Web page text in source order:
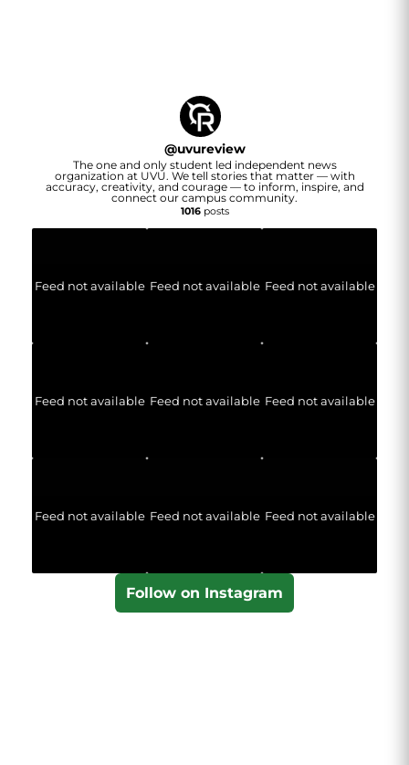
@uvureview
The one and only student led independent news
organization at UVU. We tell stories that matter — with
accuracy, creativity, and courage — to inform, inspire, and
connect our campus community.
1016posts
Feed not available Feed not available Feed not available
Feed not available Feed not available Feed not available
Feed not available Feed not available Feed not available
Follow on Instagram